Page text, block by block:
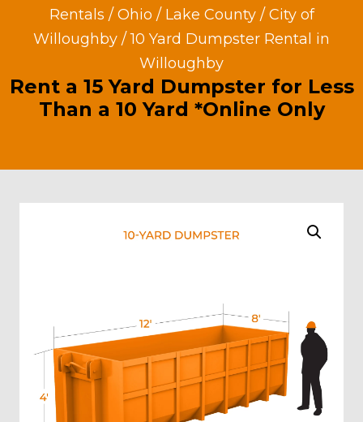
Rentals / Ohio / Lake County/ City of
Willoughby / 10 Yard Dumpster Rental in
Willoughby
Rent a 15 Yard Dumpster for Less
Than a 10 Yard *Online Only